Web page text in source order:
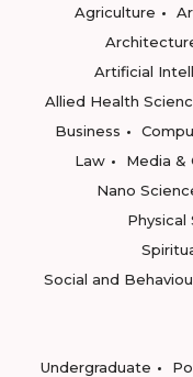
Agriculture
Artificial
Allied Health
Business
Law
Media &
Nano
Physical
Social and
Undergraduate